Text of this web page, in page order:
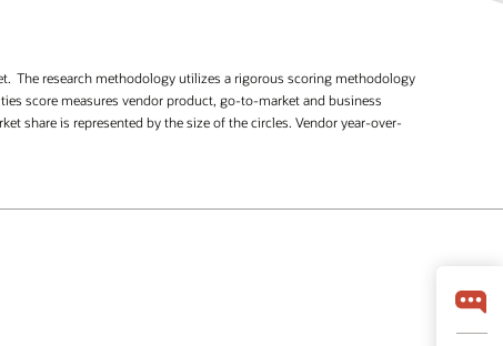
The research methodology utilizes a rigorous scoring methodology
score measures vendor product, go-to-market and business
share is represented by the size of the circles. Vendor year-over-